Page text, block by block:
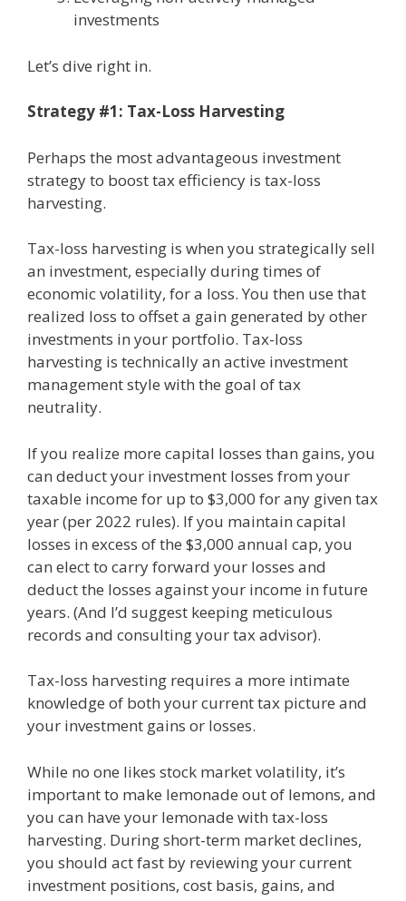
investments
Let’s dive right in.
Strategy #1: Tax-Loss Harvesting
Perhaps the most advantageous investment
strategy to boost tax efficiency is tax-loss
harvesting.
Tax-loss harvesting is when you strategically sell
an investment, especially during times of
economic volatility, for a loss. You then use that
realized loss to offset a gain generated by other
investments in your portfolio. Tax-loss
harvesting is technically an active investment
management style with the goal of tax
neutrality.
If you realize more capital losses than gains, you
can deduct your investment losses from your
taxable income for up to $3,000 for any given tax
year (per 2022 rules). If you maintain capital
losses in excess of the $3,000 annual cap, you
can elect to carry forward your losses and
deduct the losses against your income in future
years. (And I’d suggest keeping meticulous
records and consulting your tax advisor).
Tax-loss harvesting requires a more intimate
knowledge of both your current tax picture and
your investment gains or losses.
While no one likes stock market volatility, it’s
important to make lemonade out of lemons, and
you can have your lemonade with tax-loss
harvesting. During short-term market declines,
you should act fast by reviewing your current
investment positions, cost basis, gains, and